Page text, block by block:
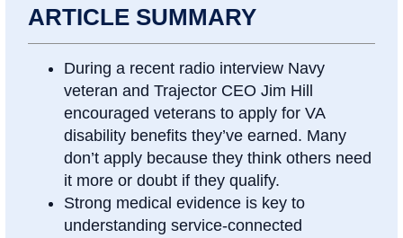
ARTICLE SUMMARY
During a recent radio interview Navy
veteran and Trajector CEO Jim Hill
encouraged veterans to apply for VA
disability benefits they’ve earned. Many
don’t apply because they think others need
it more or doubt if they qualify.
Strong medical evidence is key to
understanding service-connected